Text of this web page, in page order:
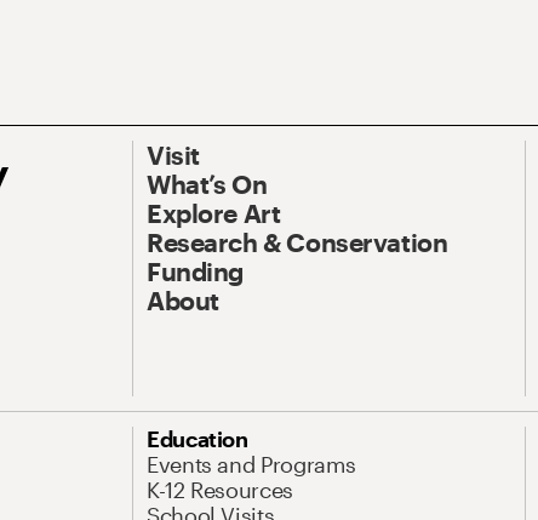
Visit
What’s On
Explore Art
Research & Conservation
Funding
About
Education
Events and Programs
K-12 Resources